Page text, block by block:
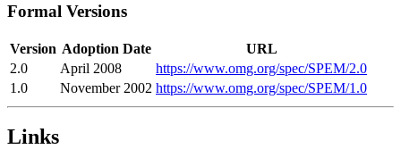
Formal Versions
Version Adoption Date
URL
2.0
April 2008
https://www.omg.org/spec/SPEM/2.0
1.0
November 2002 https://www.omg.org/spec/SPEM/1.0
Links